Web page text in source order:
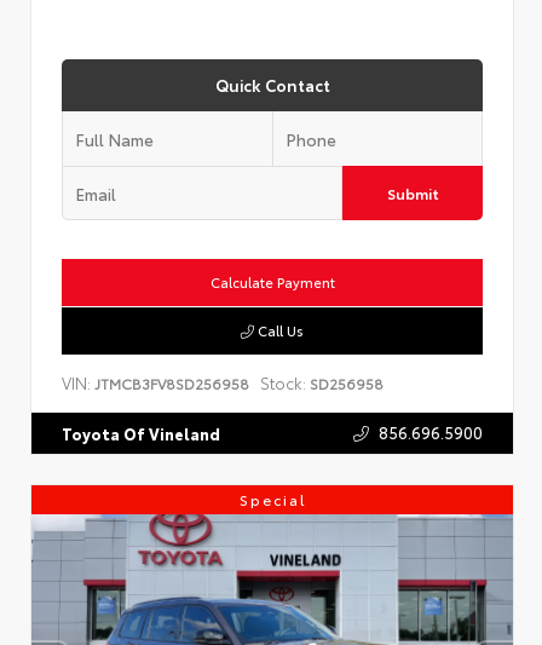
Quick Contact
Submit
Calculate Payment
Call Us
VIN: JTMCB3FV8SD256958 Stock: SD256958
Toyota Of Vineland 856.696.5900
Special